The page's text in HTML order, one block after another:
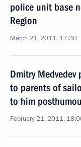
police unit base
Region
March 21, 2011, 17:30
Dmitry
to parents of
to him
February 21, 2011,